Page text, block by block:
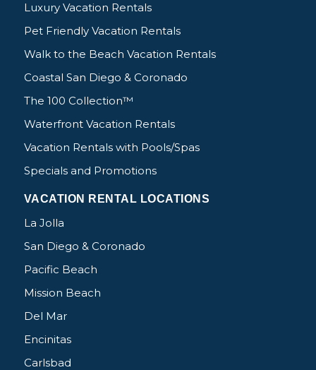
Luxury Vacation Rentals
Pet Friendly Vacation Rentals
Walk to the Beach Vacation Rentals
Coastal San Diego & Coronado
The 100 Collection™
Waterfront Vacation Rentals
Vacation Rentals with Pools/Spas
Specials and Promotions
VACATION RENTAL LOCATIONS
La Jolla
San Diego & Coronado
Pacific Beach
Mission Beach
Del Mar
Encinitas
Carlsbad